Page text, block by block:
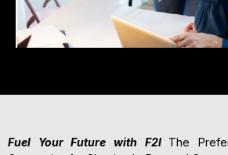
Fuel Your Future with F2I The